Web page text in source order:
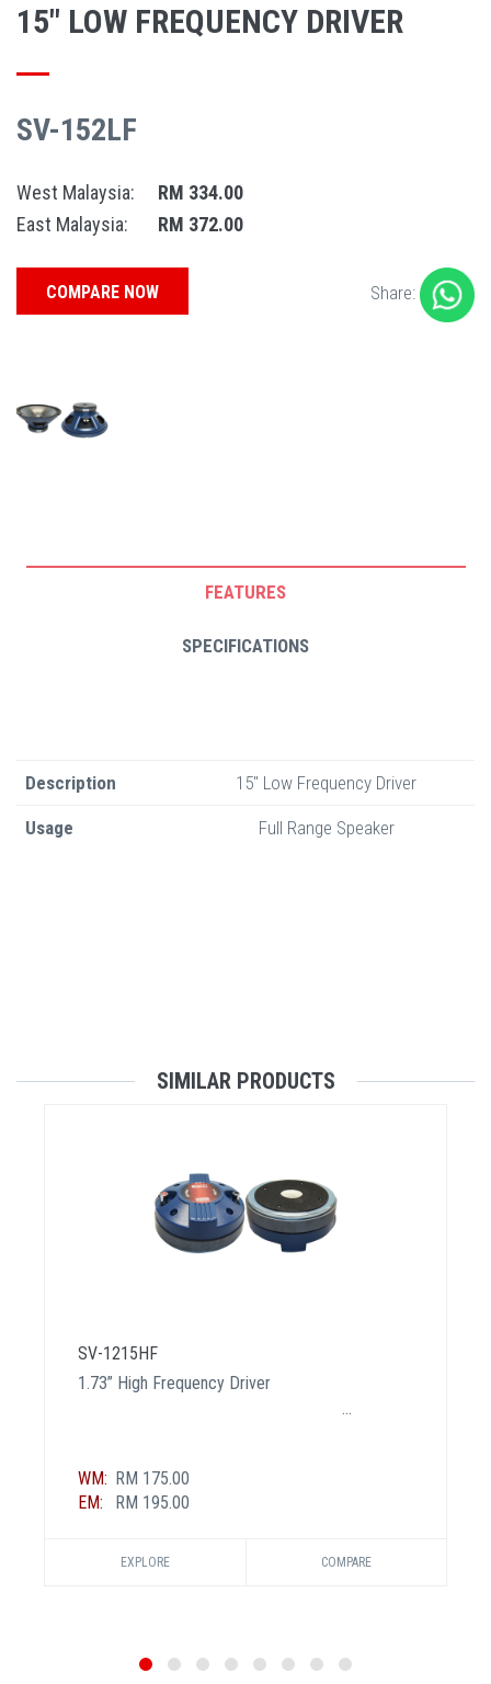
15" LOW FREQUENCY DRIVER
SV-152LF
West Malaysia:
RM 334.00
East Malaysia:
RM 372.00
COMPARE NOW Share:
FEATURES
SPECIFICATIONS
Description 15" Low Frequency Driver
Usage Full Range Speaker
SIMILAR PRODUCTS
SV-1215HF
1.73” High Frequency Driver
WM: RM 175.00
EM:
RM 195.00
EXPLORE COMPARE